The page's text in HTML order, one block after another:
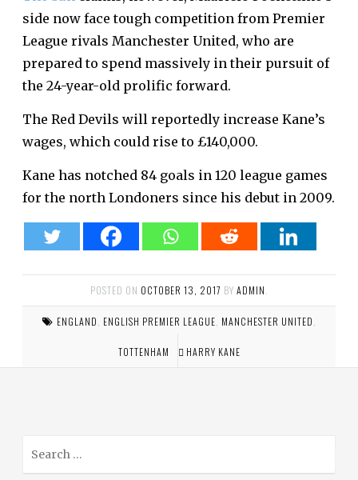
side now face tough competition from Premier
League rivals Manchester United, who are
prepared to spend massively in their pursuit of
the 24-year-old prolific forward.
The Red Devils will reportedly increase Kane’s
wages, which could rise to £140,000.
Kane has notched 84 goals in 120 league games
for the north Londoners since his debut in 2009.
POSTED ON OCTOBER 13, 2017 BY ADMIN
ENGLAND ENGLISH PREMIER LEAGUE MANCHESTER UNITED
TOTTENHAM HARRY KANE